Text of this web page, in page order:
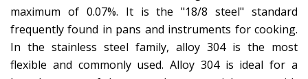
maximum of 0.07%. It is the "18/8 steel" standard
frequently found in pans and instruments for cooking.
In the stainless steel family, alloy 304 is the most
flexible and commonly used. Alloy 304 is ideal for a